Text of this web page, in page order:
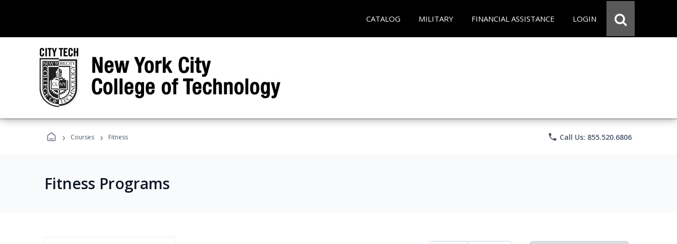
CATALOG MILITARY FINANCIAL ASSISTANCE LOGIN
› Courses › Fitness phone Call Us: 855.520.6806
Fitness Programs